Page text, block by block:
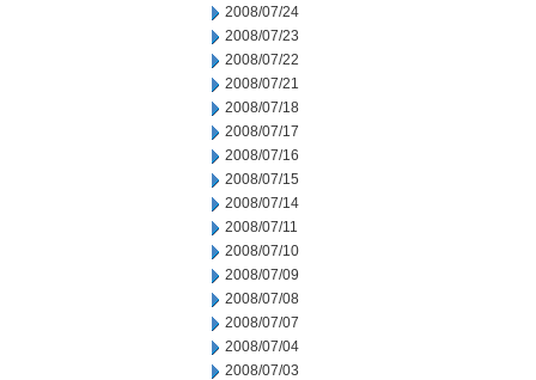
2008/07/24
2008/07/23
2008/07/22
2008/07/21
2008/07/18
2008/07/17
2008/07/16
2008/07/15
2008/07/14
2008/07/11
2008/07/10
2008/07/09
2008/07/08
2008/07/07
2008/07/04
2008/07/03